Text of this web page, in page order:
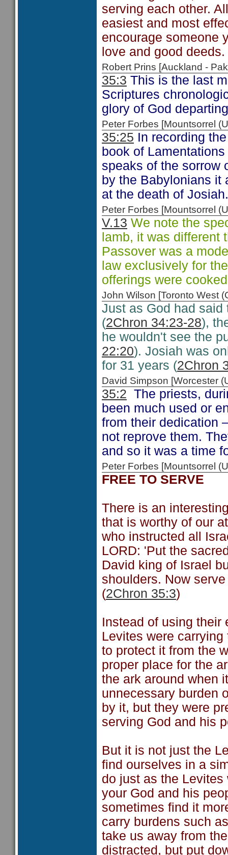
serving each other.
easiest and most
encourage someone
love and good deeds.
Robert Prins [Auckland -
35:3 This is the last
Scriptures
glory of God
Peter Forbes [Mountsorrel
35:25 In recording
book of
speaks of the sorrow
by the Babylonians it
at the death of Josiah.
Peter Forbes [Mountsorrel
V.13 We note the
lamb, it was different
Passover was a
law exclusively for
offerings were
John Wilson [Toronto West
Just as God had said
(2Chron 34:23-28),
he wouldn't see the
22:20). Josiah was
for 31 years (2Chron
David Simpson [Worcester
35:2 The priests,
been much used or
from their dedication
not reprove them.
and so it was a time
Peter Forbes [Mountsorrel
FREE TO SERVE
There is an
that is worthy of our
who instructed all
LORD: 'Put the
David king of Israel
shoulders. Now
(2Chron 35:3)
Instead of using their
Levites were
to protect it from the
proper place for the
the ark around when
unnecessary burden
by it, but they were
serving God and his
But it is not just the
find ourselves in a
do just as the
your God and his
sometimes find it
carry burdens such
take us away from
distracted, but put